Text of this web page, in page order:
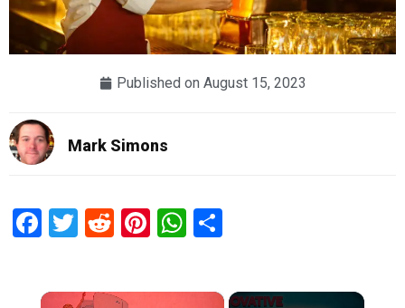
Published on August 15, 2023
Mark Simons
Facebook
Twitter
RedditPinterest
WhatsApp
×